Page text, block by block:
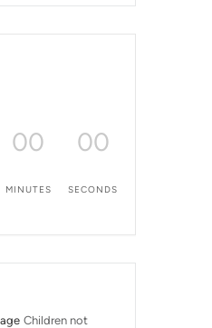
00
MINUTES
00
SECONDS
Children not